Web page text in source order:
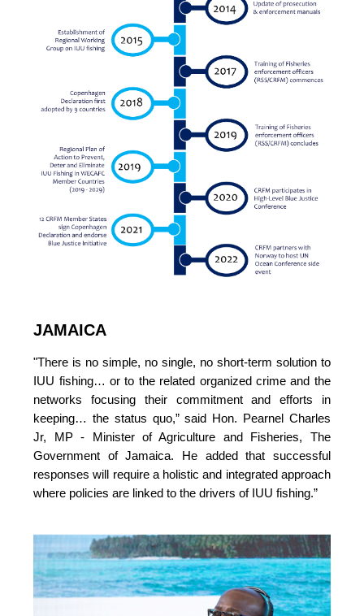
JAMAICA
"There is no simple, no single, no short-term solution to
IUU fishing… or to the related organized crime and the
networks focusing their commitment and efforts in
keeping… the status quo,” said Hon. Pearnel Charles
Jr, MP - Minister of Agriculture and Fisheries, The
Government of Jamaica. He added that successful
responses will require a holistic and integrated approach
where policies are linked to the drivers of IUU fishing.”